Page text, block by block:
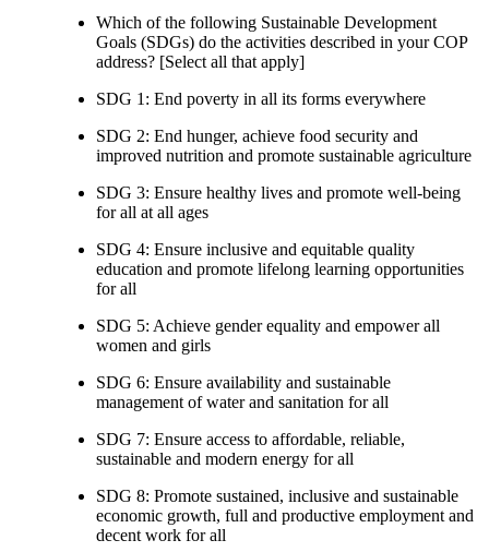
Which of the following Sustainable Development
Goals (SDGs) do the activities described in your COP
address? [Select all that apply]
SDG 1: End poverty in all its forms everywhere
SDG 2: End hunger, achieve food security and
improved nutrition and promote sustainable agriculture
SDG 3: Ensure healthy lives and promote well-being
for all at all ages
SDG 4: Ensure inclusive and equitable quality
education and promote lifelong learning opportunities
for all
SDG 5: Achieve gender equality and empower all
women and girls
SDG 6: Ensure availability and sustainable
management of water and sanitation for all
SDG 7: Ensure access to affordable, reliable,
sustainable and modern energy for all
SDG 8: Promote sustained, inclusive and sustainable
economic growth, full and productive employment and
decent work for all